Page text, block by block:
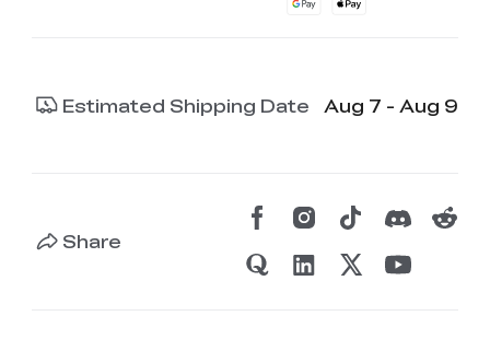
Estimated Shipping Date Aug 7 - Aug 9
Share